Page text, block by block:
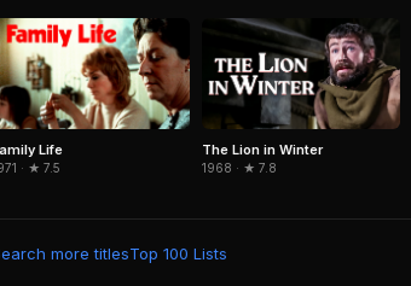
Life
· ★ 7.5
The Lion in Winter
1968 · ★ 7.8
more titlesTop 100 Lists